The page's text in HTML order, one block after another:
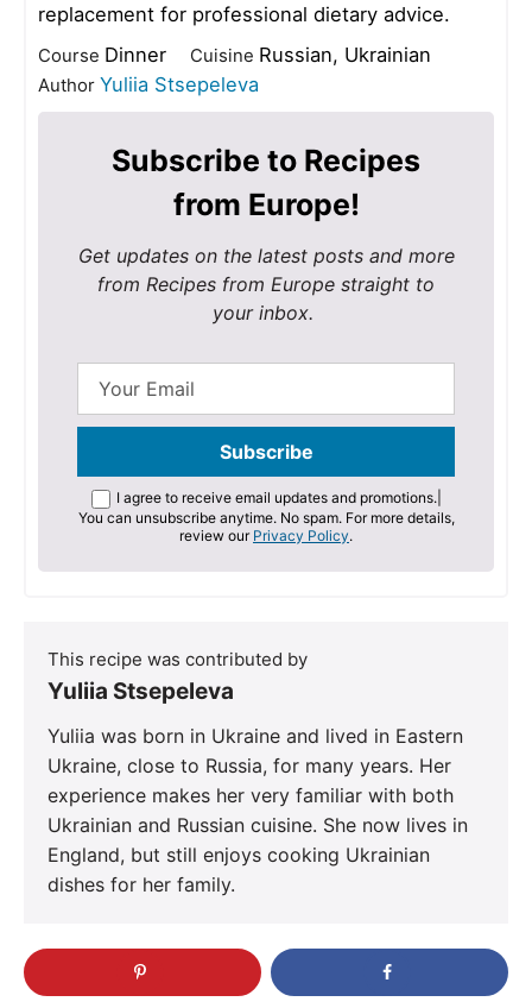
replacement for professional dietary advice.
Course Dinner Cuisine Russian, Ukrainian
Author Yuliia Stsepeleva
Subscribe to Recipes
from Europe!
Get updates on the latest posts and more
from Recipes from Europe straight to
your inbox.
I agree to receive email updates and promotions.|
You can unsubscribe anytime. No spam. For more details,
review our Privacy Policy.
This recipe was contributed by
Yuliia Stsepeleva
Yuliia was born in Ukraine and lived in Eastern
Ukraine, close to Russia, for many years. Her
experience makes her very familiar with both
Ukrainian and Russian cuisine. She now lives in
England, but still enjoys cooking Ukrainian
dishes for her family.